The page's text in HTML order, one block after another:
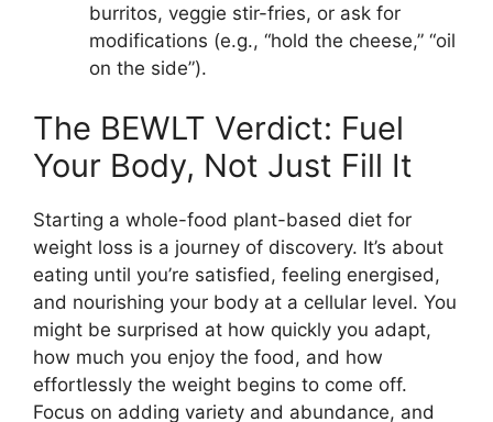
burritos, veggie stir-fries, or ask for
modifications (e.g., “hold the cheese,” “oil
on the side”).
The BEWLT Verdict: Fuel
Your Body, Not Just Fill It
Starting a whole-food plant-based diet for
weight loss is a journey of discovery. It’s about
eating until you’re satisfied, feeling energised,
and nourishing your body at a cellular level. You
might be surprised at how quickly you adapt,
how much you enjoy the food, and how
effortlessly the weight begins to come off.
Focus on adding variety and abundance, and